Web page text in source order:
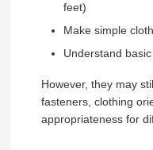
feet)
Make simple
Understand
However, they may
fasteners, clothing
appropriateness for